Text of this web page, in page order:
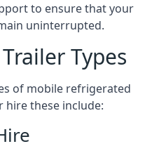
to ensure that your
uninterrupted.
Types
of mobile refrigerated
hire these include: